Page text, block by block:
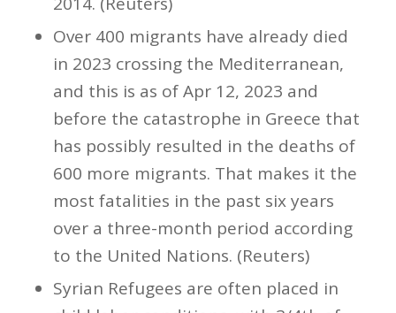
Over 400 migrants have already died
in 2023 crossing the Mediterranean,
and this is as of Apr 12, 2023 and
before the catastrophe in Greece that
has possibly resulted in the deaths of
600 more migrants. That makes it the
most fatalities in the past six years
over a three-month period according
to the United Nations. (Reuters)
Syrian Refugees are often placed in